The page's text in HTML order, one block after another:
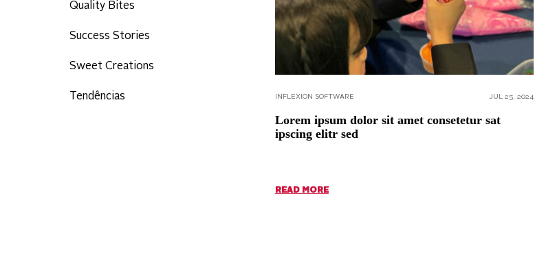
Quality Bites
Success Stories
Sweet Creations
Tendências INFLEXION SOFTWARE JUL 25, 2024
Lorem ipsum dolor sit amet consetetur sat
ipscing elitr sed
READ MORE